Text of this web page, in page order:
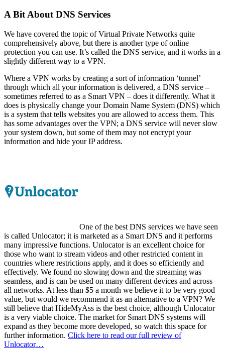
A Bit About DNS Services
We have covered the topic of Virtual Private Networks quite
comprehensively above, but there is another type of online
protection you can use. It’s called the DNS service, and it works in a
slightly different way to a VPN.
Where a VPN works by creating a sort of information ‘tunnel’
through which all your information is delivered, a DNS service –
sometimes referred to as a Smart VPN – does it differently. What it
does is physically change your Domain Name System (DNS) which
is a system that tells websites you are allowed to access them. This
has some advantages over the VPN; a DNS service will never slow
your system down, but some of them may not encrypt your
information and hide your IP address.
One of the best DNS services we have seen
is called Unlocator; it is marketed as a Smart DNS and it performs
many impressive functions. Unlocator is an excellent choice for
those who want to stream videos and other restricted content in
countries where restrictions apply, and it does so efficiently and
effectively. We found no slowing down and the streaming was
seamless, and is can be used on many different devices and across
all networks. At less than $5 a month we believe it to be very good
value, but would we recommend it as an alternative to a VPN? We
still believe that HideMyAss is the best choice, although Unlocator
is a very viable choice. The market for Smart DNS systems will
expand as they become more developed, so watch this space for
further information. Click here to read our full review of
Unlocator…